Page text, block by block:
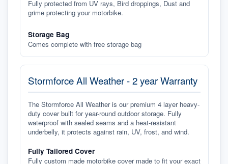
Fully protected from UV rays, Bird droppings, Dust and
grime protecting your motorbike.
Storage Bag
Comes complete with free storage bag
Stormforce All Weather - 2 year Warranty
The Stormforce All Weather is our premium 4 layer heavy-
duty cover built for year-round outdoor storage. Fully
waterproof with sealed seams and a heat-resistant
underbelly, it protects against rain, UV, frost, and wind.
Fully Tailored Cover
Fully custom made motorbike cover made to fit your exact